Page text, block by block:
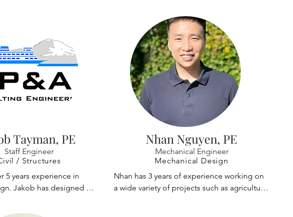
raised 6m.
experience covers all
project from purchase
analysis to site inspections.
projects Andrew has worked
of new STS
and managing the third
He is actively involved
and R&D of new
for hangars and
paths for complex
Tayman, PE
Staff Engineer
/ Structures
5 years experience in
Jakob has designed
systems. Other notable
audits, and site inspections. Mike has
completed and assisted in numerous
accident investigations, utilizing advanced
structural and mechanical analysis software
tools to help determine like causative
scenarios.
extensive experience with port related
equipment such as container cranes, rubber-
tired cranes, rail-mounted cranes, and other
material handling equipment.
Rich was responsible for the development
and programming of general purpose
structural software used for the design of
various types of cranes. He has worked with:
Ports to purchase container cranes or other
equipment; international crane
manufacturers to design cranes and other
port equipment; international crane
manufacturers to modify port equipment.
He has trained engineers at IMPSA's plant in
Argentina, Hanjung's plant in Korea, and
Nhan Nguyen, PE
Mechanical Engineer
Mechanical Design
Nhan has 3 years of experience working on
a wide variety of projects such as agricultural